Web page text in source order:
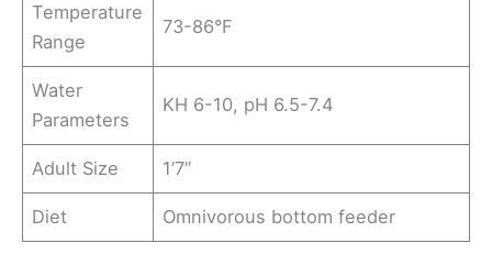
Temperature
Range
73-86°F
Water
Parameters
KH 6-10, pH 6.5-7.4
Adult Size 1’7”
Diet Omnivorous bottom feeder